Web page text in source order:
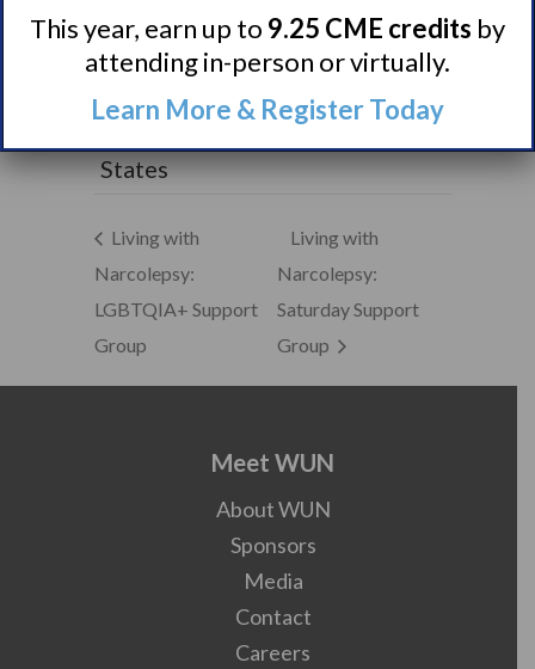
McKinney Performing Arts
Center
111 N. Tennessee St.
States
Living with
Narcolepsy:
LGBTQIA+ Support
Group
Living with
Narcolepsy:
Saturday Support
Group
Meet WUN
About WUN
Sponsors
Media
Contact
Careers
This year, earn up to 9.25 CME credits by
attending in-person or virtually.
Learn More & Register Today